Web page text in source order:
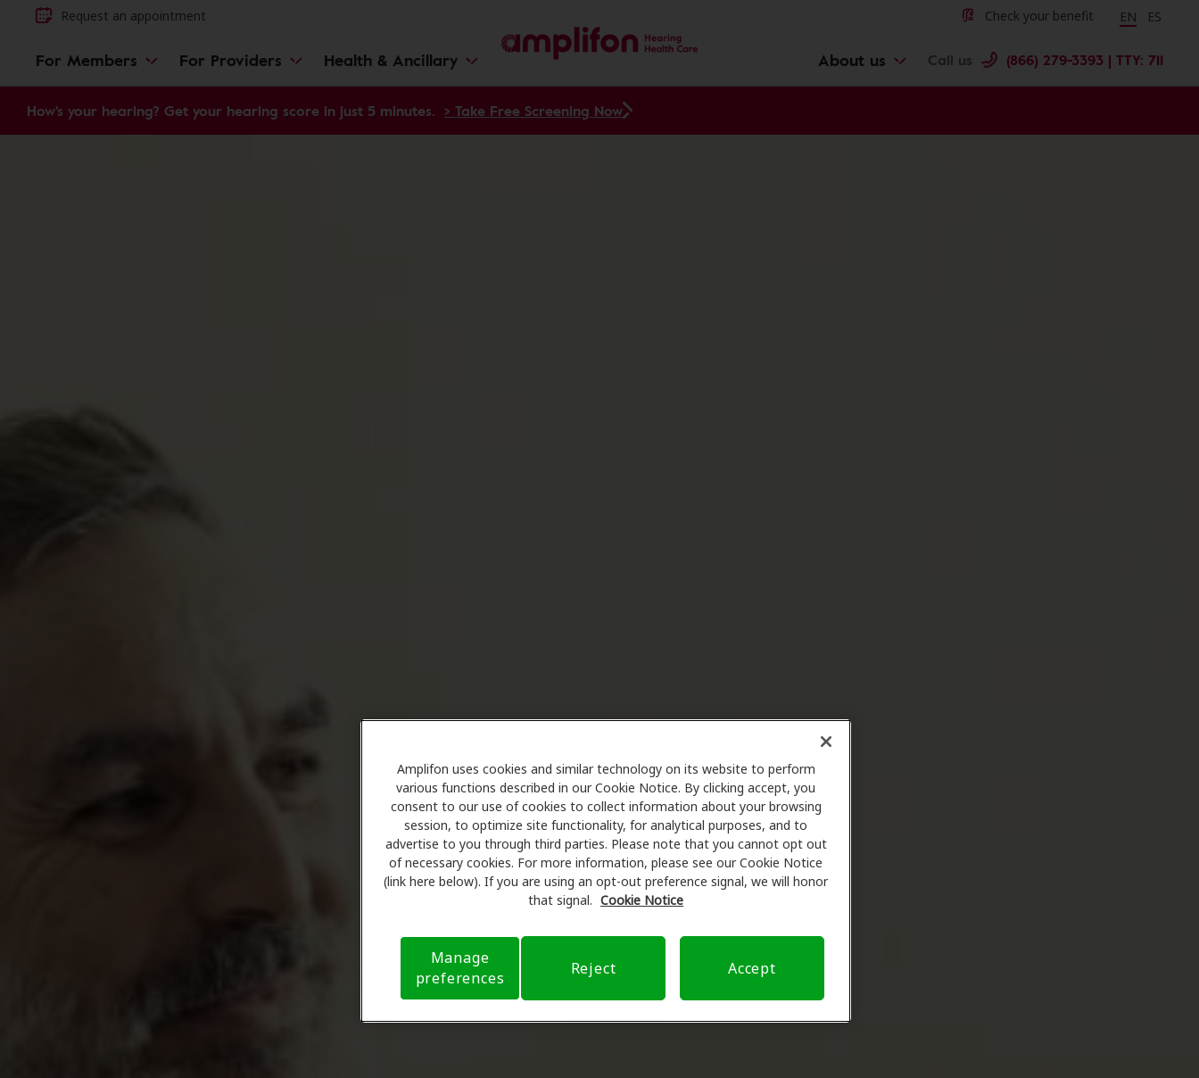
Amplifon uses cookies and similar technology on its website to perform
various functions described in our Cookie Notice. By clicking accept, you
consent to our use of cookies to collect information about your browsing
session, to optimize site functionality, for analytical purposes, and to
advertise to you through third parties. Please note that you cannot opt out
of necessary cookies. For more information, please see our Cookie Notice
(link here below). If you are using an opt-out preference signal, we will honor
that signal. Cookie Notice
Manage
preferences
Reject Accept
Request an appointment Check your benefit EN ES
For Members For Providers Health & Ancillary About us Call us (866) 279-3393 | TTY: 711
How's your hearing? Get your hearing score in just 5 minutes. > Take Free Screening Now